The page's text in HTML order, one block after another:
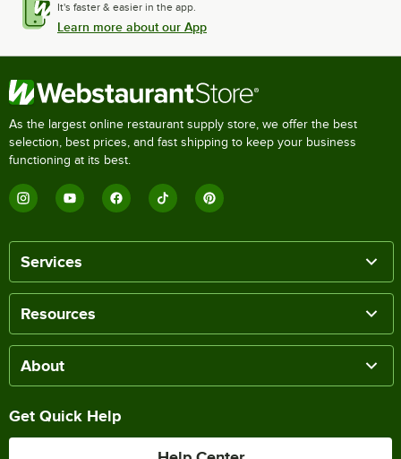
It's faster & easier in the app.
Learn more about our App
As the largest online restaurant supply store, we offer the best
selection, best prices, and fast shipping to keep your business
functioning at its best.
Services
Resources
About
Get Quick Help